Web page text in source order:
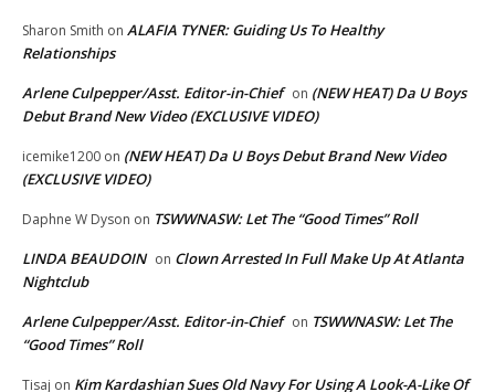
Sharon Smith on ALAFIA TYNER: Guiding Us To Healthy
Relationships
Arlene Culpepper/Asst. Editor-in-Chief on (NEW HEAT) Da U Boys
Debut Brand New Video (EXCLUSIVE VIDEO)
icemike1200 on (NEW HEAT) Da U Boys Debut Brand New Video
(EXCLUSIVE VIDEO)
Daphne W Dyson on TSWWNASW: Let The “Good Times” Roll
LINDA BEAUDOIN on Clown Arrested In Full Make Up At Atlanta
Nightclub
Arlene Culpepper/Asst. Editor-in-Chief on TSWWNASW: Let The
“Good Times” Roll
Tisaj on Kim Kardashian Sues Old Navy For Using A Look-A-Like Of